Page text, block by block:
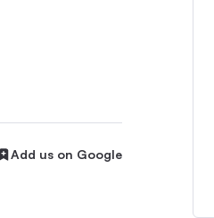
Add us on Google